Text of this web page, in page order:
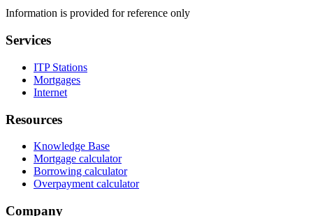
Information is provided for reference only
Services
ITP Stations
Mortgages
Internet
Resources
Knowledge Base
Mortgage calculator
Borrowing calculator
Overpayment calculator
Company